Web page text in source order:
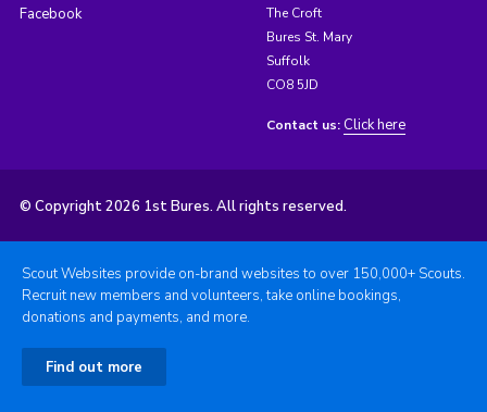
Facebook
The Croft
Bures St. Mary
Suffolk
CO8 5JD
Contact us: Click here
© Copyright 2026 1st Bures. All rights reserved.
Scout Websites provide on-brand websites to over 150,000+ Scouts.
Recruit new members and volunteers, take online bookings,
donations and payments, and more.
Find out more